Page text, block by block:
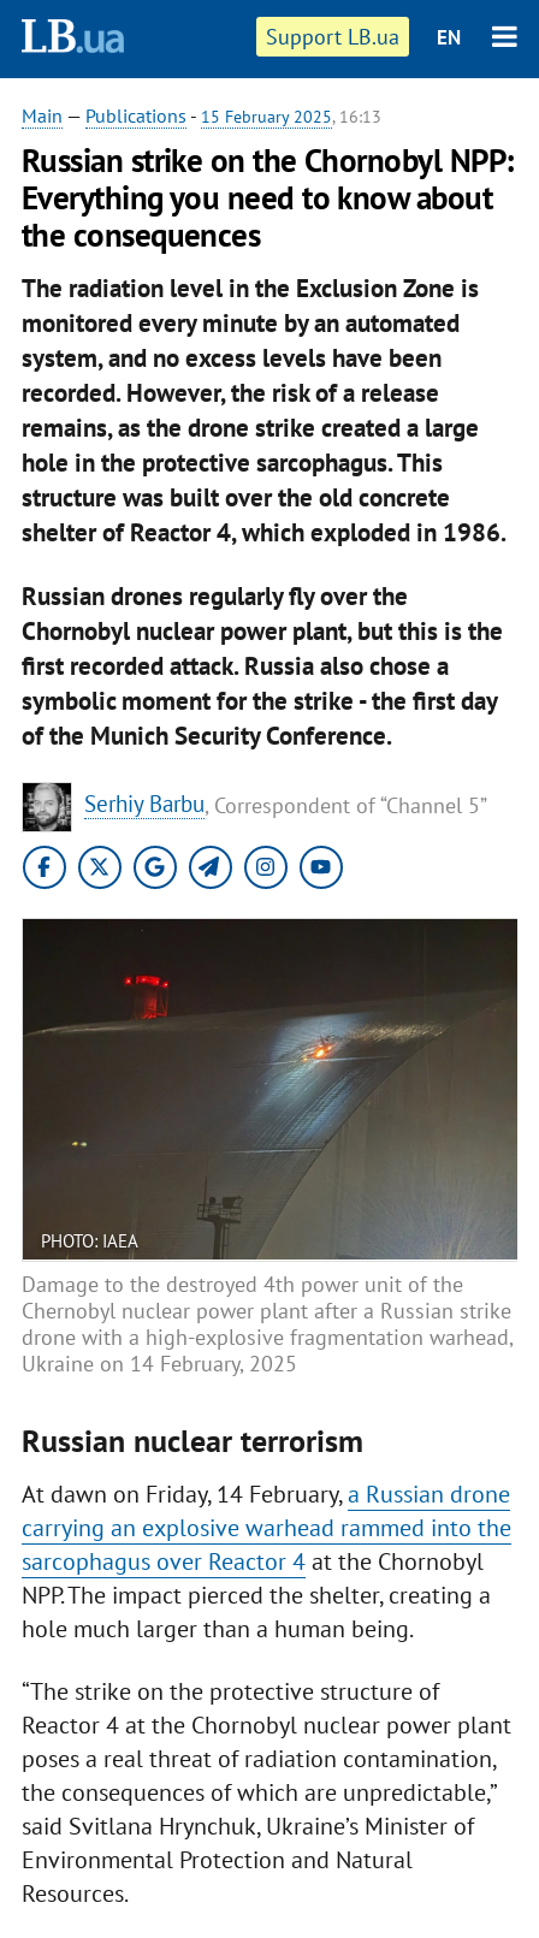
Support LB.ua EN
Main — Publications - 15 February 2025, 16:13
Russian strike on the Chornobyl NPP:
Everything you need to know about
the consequences
The radiation level in the Exclusion Zone is
monitored every minute by an automated
system, and no excess levels have been
recorded. However, the risk of a release
remains, as the drone strike created a large
hole in the protective sarcophagus. This
structure was built over the old concrete
shelter of Reactor 4, which exploded in 1986.
Russian drones regularly fly over the
Chornobyl nuclear power plant, but this is the
first recorded attack. Russia also chose a
symbolic moment for the strike - the first day
of the Munich Security Conference.
Serhiy Barbu, Correspondent of “Channel 5”
PHOTO: IAEA
Damage to the destroyed 4th power unit of the
Chernobyl nuclear power plant after a Russian strike
drone with a high-explosive fragmentation warhead,
Ukraine on 14 February, 2025
Russian nuclear terrorism
At dawn on Friday, 14 February,a Russian drone
carrying an explosive warhead rammed into the
sarcophagus over Reactor 4at the Chornobyl
NPP. The impact pierced the shelter, creating a
hole much larger than a human being.
“The strike on the protective structure of
Reactor 4 at the Chornobyl nuclear power plant
poses a real threat of radiation contamination,
the consequences of which are unpredictable,”
said Svitlana Hrynchuk, Ukraine’s Minister of
Environmental Protection and Natural
Resources.